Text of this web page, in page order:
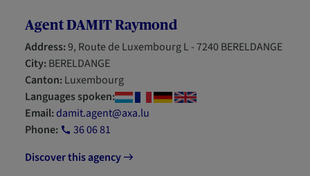
Agent DAMIT Raymond
Address:9, Route de Luxembourg L - 7240 BERELDANGE
City:BERELDANGE
Canton:Luxembourg
Languages spoken:
Email:damit.agent@axa.lu
Phone:
36 06 81
Discover this agency